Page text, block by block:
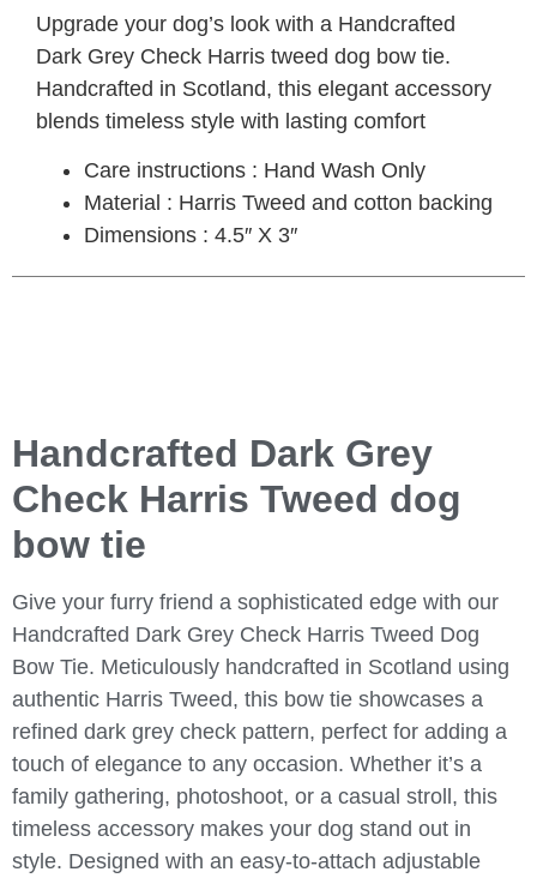
Upgrade your dog’s look with a Handcrafted
Dark Grey Check Harris tweed dog bow tie.
Handcrafted in Scotland, this elegant accessory
blends timeless style with lasting comfort
Care instructions : Hand Wash Only
Material : Harris Tweed and cotton backing
Dimensions : 4.5″ X 3″
Handcrafted Dark Grey
Check Harris Tweed dog
bow tie
Give your furry friend a sophisticated edge with our
Handcrafted Dark Grey Check Harris Tweed Dog
Bow Tie. Meticulously handcrafted in Scotland using
authentic Harris Tweed, this bow tie showcases a
refined dark grey check pattern, perfect for adding a
touch of elegance to any occasion. Whether it’s a
family gathering, photoshoot, or a casual stroll, this
timeless accessory makes your dog stand out in
style. Designed with an easy-to-attach adjustable